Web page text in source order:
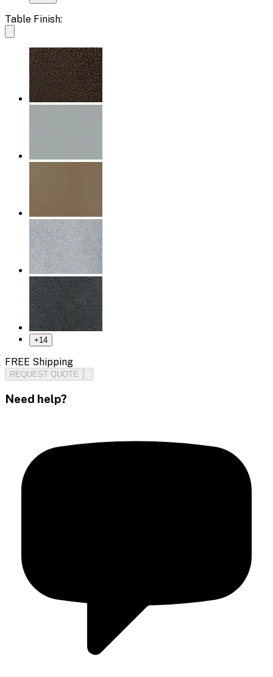
Table Finish:
+14
FREE Shipping
REQUEST QUOTE
Need help?